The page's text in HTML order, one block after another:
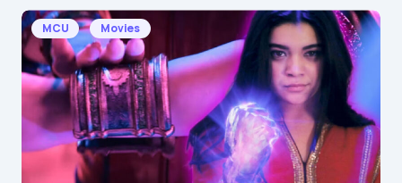
E-mail*
Save my name and e-mail in this browser for the
next time I comment.
Submit Comment
MCU Movies